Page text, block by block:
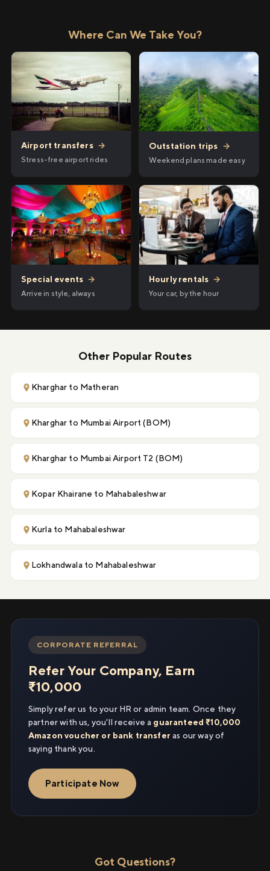
Where Can We Take You?
Airport transfers →
Stress-free airport rides
Outstation trips →
Weekend plans made easy
Special events →
Arrive in style, always
Hourly rentals →
Your car, by the hour
Other Popular Routes
Kharghar to Matheran
Kharghar to Mumbai Airport (BOM)
Kharghar to Mumbai Airport T2 (BOM)
Kopar Khairane to Mahabaleshwar
Kurla to Mahabaleshwar
Lokhandwala to Mahabaleshwar
CORPORATE REFERRAL
Refer Your Company, Earn
₹10,000
Simply refer us to your HR or admin team. Once they
partner with us, you'll receive a guaranteed ₹10,000
Amazon voucher or bank transfer as our way of
saying thank you.
Participate Now
Got Questions?